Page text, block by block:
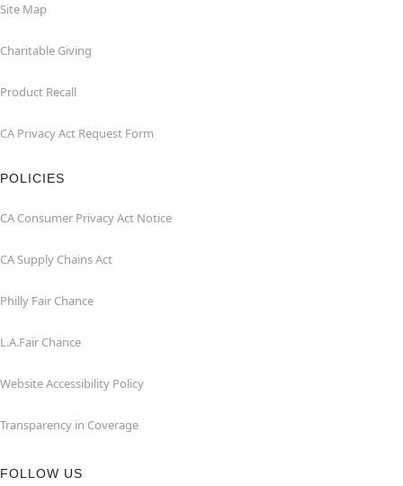
Site Map
Charitable Giving
Product Recall
CA Privacy Act Request Form
POLICIES
CA Consumer Privacy Act Notice
CA Supply Chains Act
Philly Fair Chance
L.A.Fair Chance
Website Accessibility Policy
Transparency in Coverage
FOLLOW US